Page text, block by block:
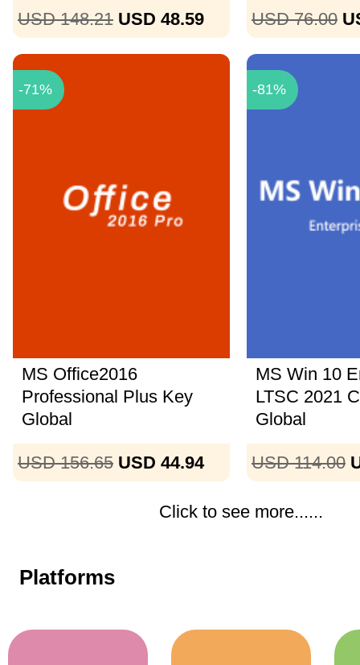
USD 148.21 USD 48.59 USD 76.00
-71%
MS Office2016
Professional Plus Key
Global
USD 156.65 USD 44.94
-81%
MS Win 10
LTSC 2021
Global
USD 114.00
Click to see more......
Platforms